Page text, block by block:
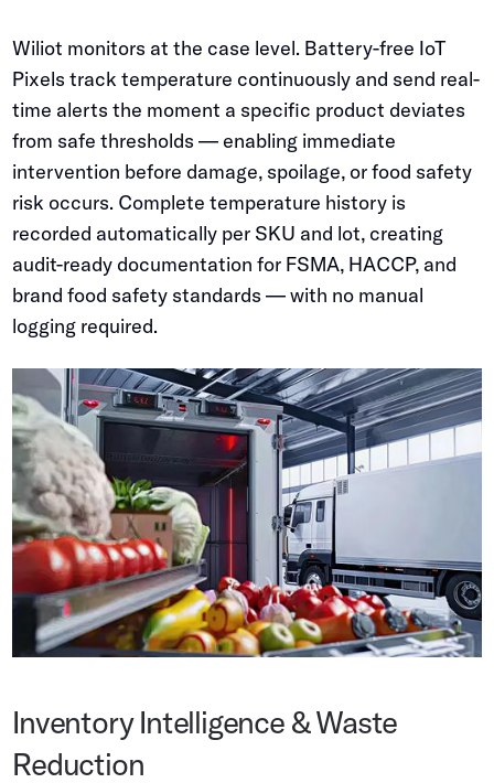
Wiliot monitors at the case level. Battery-free IoT
Pixels track temperature continuously and send real-
time alerts the moment a specific product deviates
from safe thresholds — enabling immediate
intervention before damage, spoilage, or food safety
risk occurs. Complete temperature history is
recorded automatically per SKU and lot, creating
audit-ready documentation for FSMA, HACCP, and
brand food safety standards — with no manual
logging required.
Inventory Intelligence & Waste
Reduction